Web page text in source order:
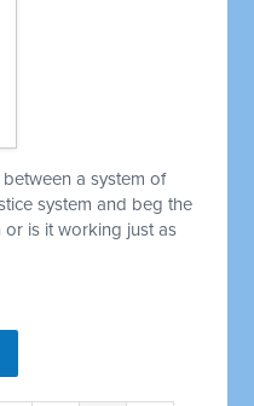
a system of
system and beg the
or is it working just as